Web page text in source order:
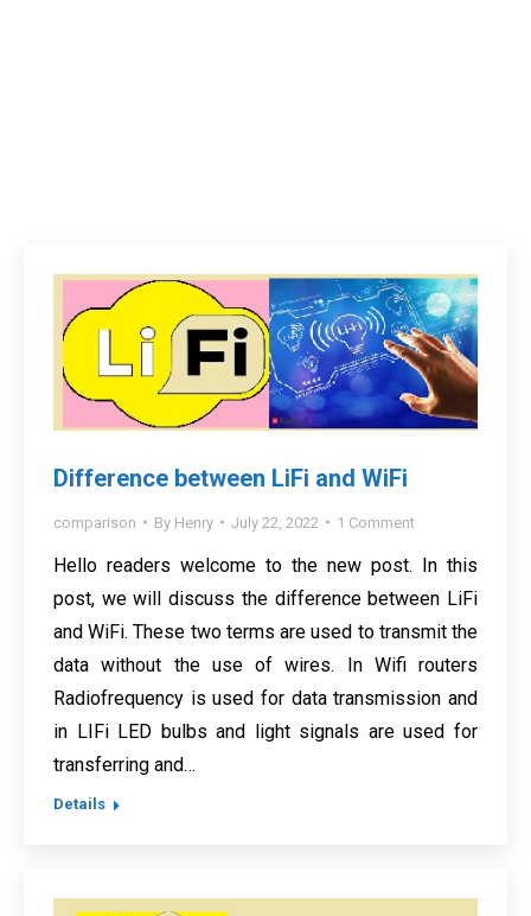
Difference between LiFi and WiFi
comparison By Henry July 22, 2022 1 Comment
Hello readers welcome to the new post. In this
post, we will discuss the difference between LiFi
and WiFi. These two terms are used to transmit the
data without the use of wires. In Wifi routers
Radiofrequency is used for data transmission and
in LIFi LED bulbs and light signals are used for
transferring and…
Details